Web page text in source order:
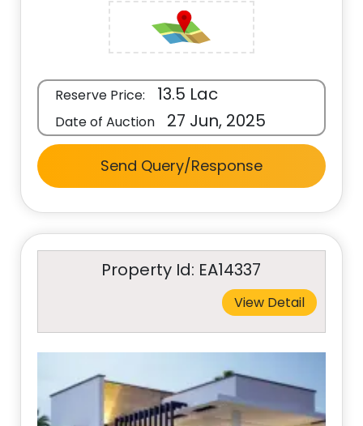
Reserve Price: 13.5 Lac
Date of Auction 27 Jun, 2025
Send Query/Response
Property Id: EA14337
View Detail